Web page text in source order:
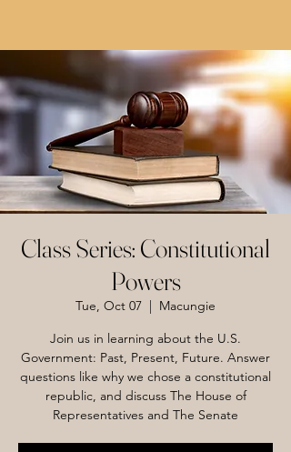
Class Series: Constitutional
Powers
Tue, Oct 07
  |
Macungie
Join us in learning about the U.S.
Government: Past, Present, Future. Answer
questions like why we chose a constitutional
republic, and discuss The House of
Representatives and The Senate